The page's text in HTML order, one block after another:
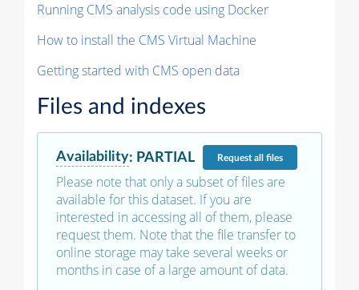
Running CMS analysis code using Docker
How to install the CMS Virtual Machine
Getting started with CMS open data
Files and indexes
Availability: PARTIAL Requestall files
Please note that only a subset of files are
available for this dataset. If you are
interested in accessing all of them, please
request them. Note that the file transfer to
online storage may take several weeks or
months in case of a large amount of data.